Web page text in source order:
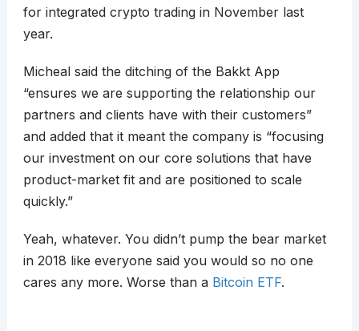
for integrated crypto trading in November last
year.
Micheal said the ditching of the Bakkt App
“ensures we are supporting the relationship our
partners and clients have with their customers”
and added that it meant the company is “focusing
our investment on our core solutions that have
product-market fit and are positioned to scale
quickly.”
Yeah, whatever. You didn’t pump the bear market
in 2018 like everyone said you would so no one
cares any more. Worse than a Bitcoin ETF.